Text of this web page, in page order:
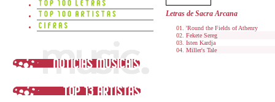
Letras de Sacra Arcana
'Round the Fields of Athenry
Fekete Sereg
Isten Kardja
Miller's Tale